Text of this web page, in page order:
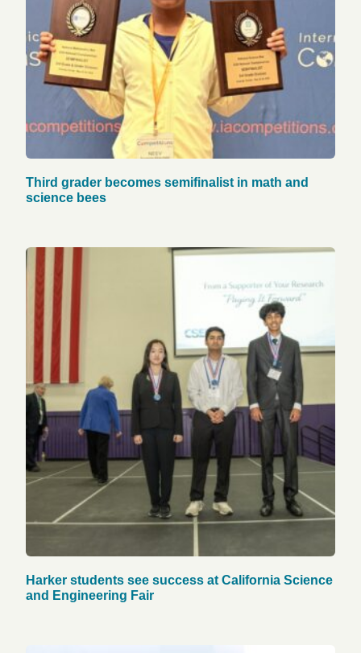
Third grader becomes semifinalist in math and
science bees
Harker students see success at California Science
and Engineering Fair